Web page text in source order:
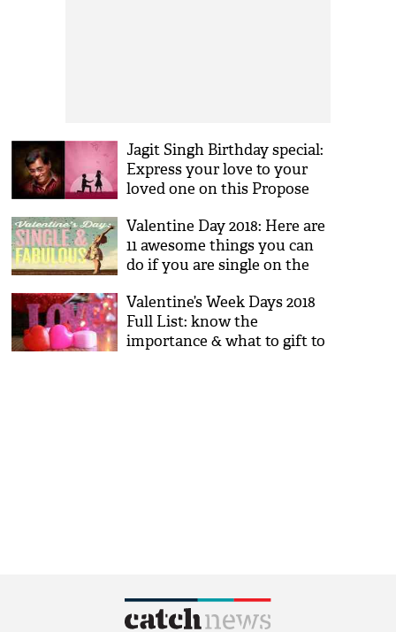
Jagit Singh Birthday special:
Express your love to your
loved one on this Propose
legendary singer
Valentine Day 2018: Here are
11 awesome things you can
do if you are single on the
Valentine’s Week Days 2018
Full List: know the
importance & what to gift to